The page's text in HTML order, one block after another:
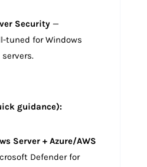
Security —
tuned for Windows
guidance):
Server + Azure/AWS
Defender for